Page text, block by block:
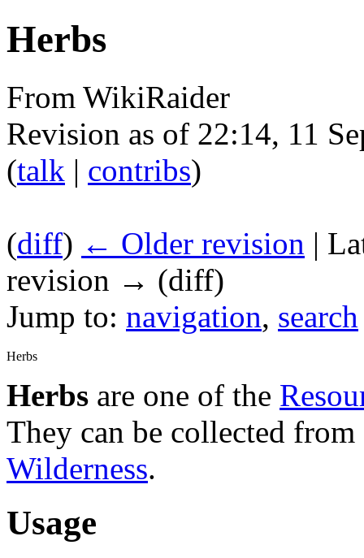
Herbs
From WikiRaider
Revision as of 22:14, 11
(talk | contribs)
(diff) ← Older revision |
revision → (diff)
Jump to: navigation, search
Herbs
Herbs are one of the
They can be collected
Wilderness.
Usage